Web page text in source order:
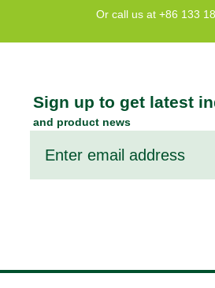
Or call us at +86 133
Sign up to get latest
and product news